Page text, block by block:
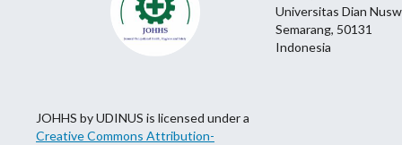
Universitas Dian
Semarang, 50131
Indonesia
JOHHS by UDINUS is licensed under a
Creative Commons Attribution-